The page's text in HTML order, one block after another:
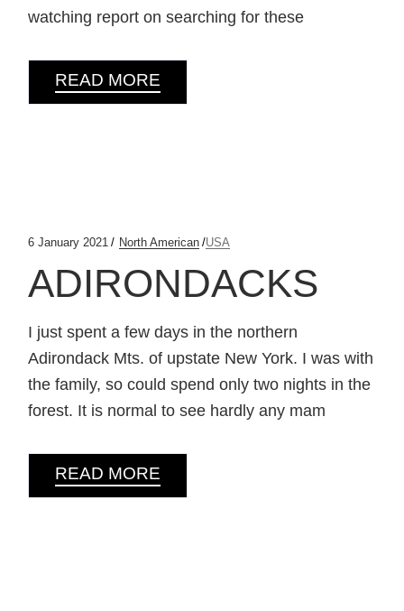
watching report on searching for these
READ MORE
6 January 2021 North American USA
ADIRONDACKS
I just spent a few days in the northern
Adirondack Mts. of upstate New York. I was with
the family, so could spend only two nights in the
forest. It is normal to see hardly any mam
READ MORE